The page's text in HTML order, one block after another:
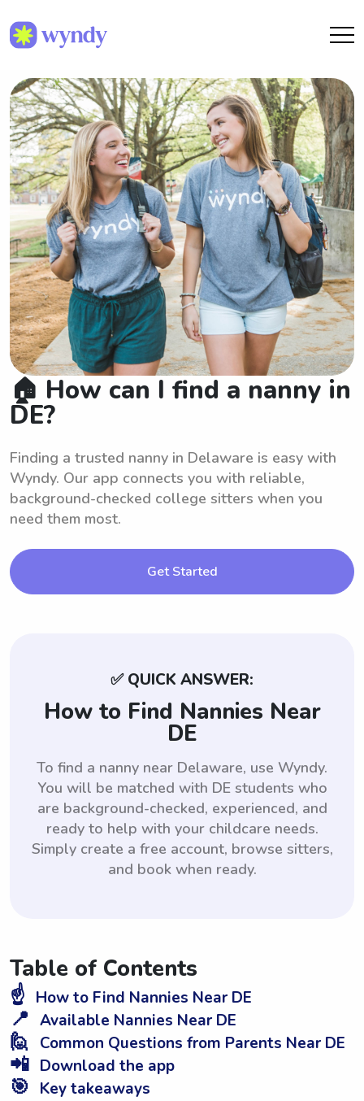
🏠 How can I find a nanny in
DE?
Finding a trusted nanny in Delaware is easy with
Wyndy. Our app connects you with reliable,
background-checked college sitters when you
need them most.
Get Started
✅ QUICK ANSWER:
How to Find Nannies Near
DE
To find a nanny near Delaware, use Wyndy.
You will be matched with DE students who
are background-checked, experienced, and
ready to help with your childcare needs.
Simply create a free account, browse sitters,
and book when ready.
Table of Contents
☝️ How to Find Nannies Near DE
📍 Available Nannies Near DE
🙋 Common Questions from Parents Near DE
📲 Download the app
🎯 Key takeaways